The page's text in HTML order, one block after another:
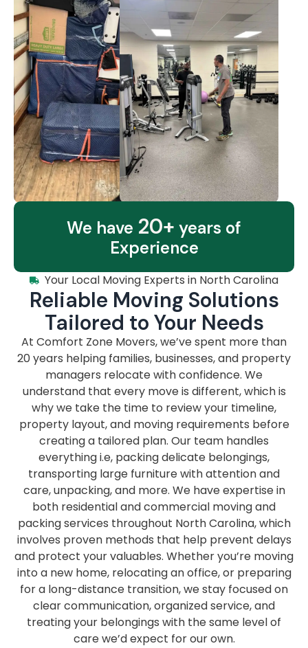
We have 20+ years of
Experience
Your Local Moving Experts in North Carolina
Reliable Moving Solutions
Tailored to Your Needs
At Comfort Zone Movers, we’ve spent more than
20 years helping families, businesses, and property
managers relocate with confidence. We
understand that every move is different, which is
why we take the time to review your timeline,
property layout, and moving requirements before
creating a tailored plan. Our team handles
everything i.e, packing delicate belongings,
transporting large furniture with attention and
care, unpacking, and more. We have expertise in
both residential and commercial moving and
packing services throughout North Carolina, which
involves proven methods that help prevent delays
and protect your valuables. Whether you’re moving
into a new home, relocating an office, or preparing
for a long-distance transition, we stay focused on
clear communication, organized service, and
treating your belongings with the same level of
care we’d expect for our own.